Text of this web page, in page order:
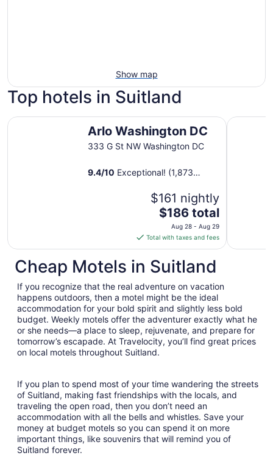
Show map
Top hotels in Suitland
Arlo Washington DC
333 G St NW Washington DC
9.4/10 Exceptional! (1,873
$161 nightly
The
price
is
$186
total
per
night
from
Aug
28
to
Aug
29
$186 total
Aug 28 - Aug 29
Total with taxes and fees
Arlo Washington DC Morrison
Cheap Motels in Suitland
If you recognize that the real adventure on vacation
happens outdoors, then a motel might be the ideal
accommodation for your bold spirit and slightly less bold
budget. Weekly motels offer the adventurer exactly what he
or she needs—a place to sleep, rejuvenate, and prepare for
tomorrow’s escapade. At Travelocity, you’ll find great prices
on local motels throughout Suitland.
If you plan to spend most of your time wandering the streets
of Suitland, making fast friendships with the locals, and
traveling the open road, then you don’t need an
accommodation with all the bells and whistles. Save your
money at budget motels so you can spend it on more
important things, like souvenirs that will remind you of
Suitland forever.